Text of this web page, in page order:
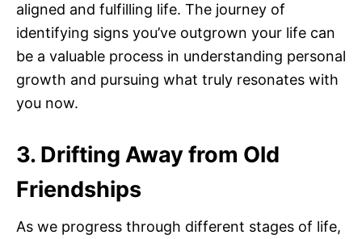
aligned and fulfilling life. The journey of
identifying signs you’ve outgrown your life can
be a valuable process in understanding personal
growth and pursuing what truly resonates with
you now.
3. Drifting Away from Old
Friendships
As we progress through different stages of life,